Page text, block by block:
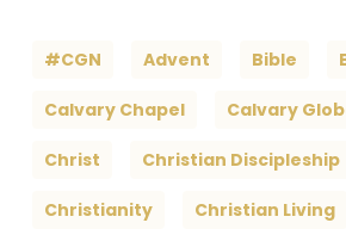
#CGN Advent Bible
Calvary Chapel Calvary
Christ Christian Discipleship
Christianity Christian Living